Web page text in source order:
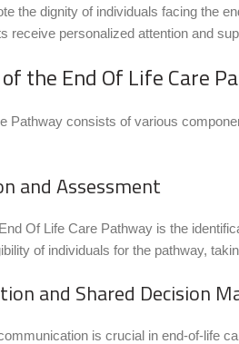
the dignity of individuals facing the
receive personalized attention and
the End Of Life Care
Pathway consists of various
and Assessment
Of Life Care Pathway is the
of individuals for the pathway,
and Shared Decision
is crucial in end-of-life